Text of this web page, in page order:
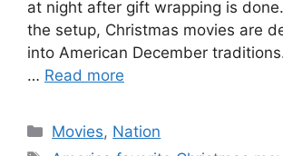
at night after gift wrapping is
the setup, Christmas movies are
into American December
… Read more
Categories
Movies, Nation